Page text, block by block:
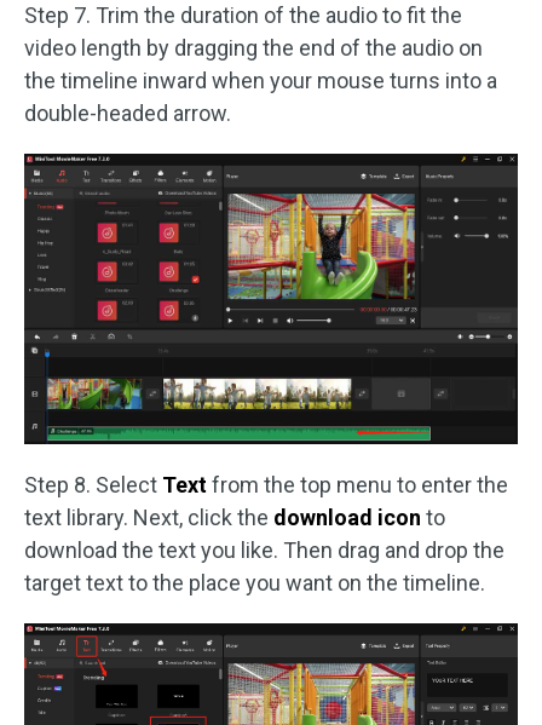
Step 7. Trim the duration of the audio to fit the
video length by dragging the end of the audio on
the timeline inward when your mouse turns into a
double-headed arrow.
Step 8. Select Textfrom the top menu to enter the
text library. Next, click the download icon to
download the text you like. Then drag and drop the
target text to the place you want on the timeline.